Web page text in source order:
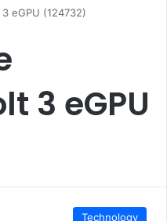
eGPU (124732)
3 eGPU
Technology